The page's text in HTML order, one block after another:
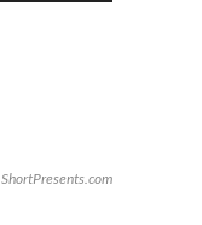
ShortPresents.com